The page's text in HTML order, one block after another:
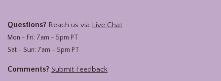
Questions? Reach us via Live Chat
Mon - Fri: 7am - 5pm PT
Sat - Sun: 7am - 5pm PT
Comments? Submit Feedback